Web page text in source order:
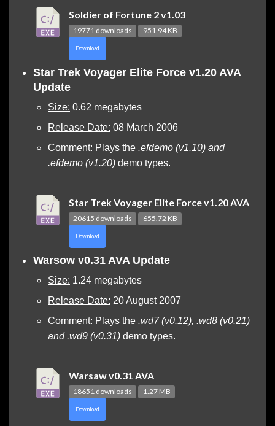
Soldier of Fortune 2 v1.03
19771 downloads 951.94 KB
Download
Star Trek Voyager Elite Force v1.20 AVA
Update
Size: 0.62 megabytes
Release Date: 08 March 2006
Comment: Plays the .efdemo (v1.10) and
.efdemo (v1.20) demo types.
Star Trek Voyager Elite Force v1.20 AVA
20615 downloads 655.72 KB
Download
Warsow v0.31 AVA Update
Size: 1.24 megabytes
Release Date: 20 August 2007
Comment: Plays the .wd7 (v0.12), .wd8 (v0.21)
and .wd9 (v0.31) demo types.
Warsaw v0.31 AVA
18651 downloads 1.27 MB
Download